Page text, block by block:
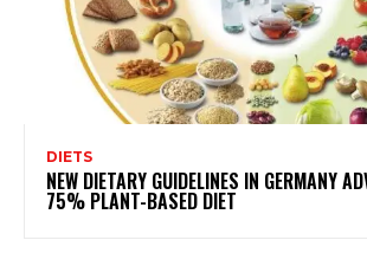
DIETS
NEW DIETARY GUIDELINES IN GERMANY
75% PLANT-BASED DIET